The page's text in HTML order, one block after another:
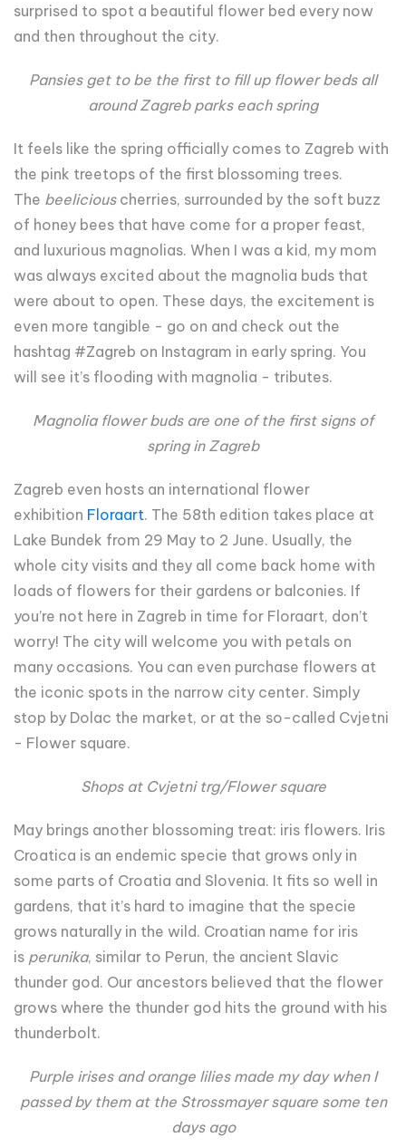
surprised to spot a beautiful flower bed every now
and then throughout the city.
Pansies get to be the first to fill up flower beds all
around Zagreb parks each spring
It feels like the spring officially comes to Zagreb with
the pink treetops of the first blossoming trees.
The beeliciouscherries, surrounded by the soft buzz
of honey bees that have come for a proper feast,
and luxurious magnolias. When I was a kid, my mom
was always excited about the magnolia buds that
were about to open. These days, the excitement is
even more tangible - go on and check out the
hashtag #Zagreb on Instagram in early spring. You
will see it’s flooding with magnolia - tributes.
Magnolia flower buds are one of the first signs of
spring in Zagreb
Zagreb even hosts an international flower
exhibition Floraart. The 58th edition takes place at
Lake Bundek from 29 May to 2 June. Usually, the
whole city visits and they all come back home with
loads of flowers for their gardens or balconies. If
you’re not here in Zagreb in time for Floraart, don’t
worry! The city will welcome you with petals on
many occasions. You can even purchase flowers at
the iconic spots in the narrow city center. Simply
stop by Dolac the market, or at the so-called Cvjetni
- Flower square.
Shops at Cvjetni trg/Flower square
May brings another blossoming treat: iris flowers. Iris
Croatica is an endemic specie that grows only in
some parts of Croatia and Slovenia. It fits so well in
gardens, that it’s hard to imagine that the specie
grows naturally in the wild. Croatian name for iris
is perunika, similar to Perun, the ancient Slavic
thunder god. Our ancestors believed that the flower
grows where the thunder god hits the ground with his
thunderbolt.
Purple irises and orange lilies made my day when I
passed by them at the Strossmayer square some ten
days ago